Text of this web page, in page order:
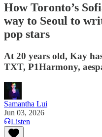
How Toronto’s
way to Seoul to
pop stars
At 20 years old, Kay
TXT, P1Harmony,
Samantha Lui
Jun 03, 2026
Listen